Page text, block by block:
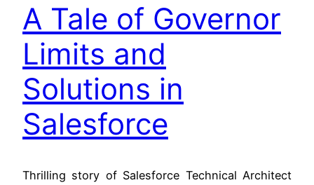
A Tale of Governor
Limits and
Solutions in
Salesforce
Thrilling story of Salesforce Technical Architect